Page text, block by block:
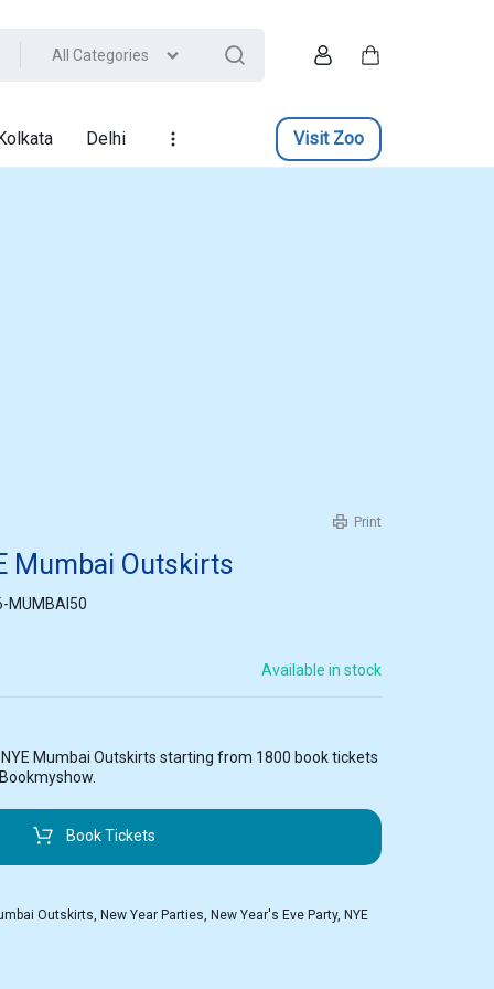
All Categories
Delhi Visit Zoo
Print
Mumbai Outskirts
MUMBAI50
Available in stock
Mumbai Outskirts starting from 1800 book tickets
Book Tickets
Outskirts, New Year Parties, New Year's Eve Party, NYE